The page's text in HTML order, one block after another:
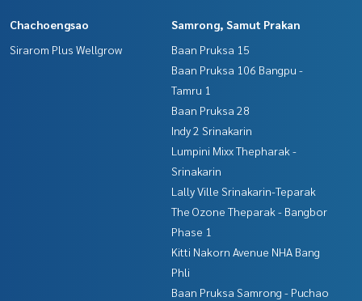
e best service for you Providing services in buying, selling,
Chachoengsao
Sirarom Plus Wellgrow
Samrong, Samut Prakan
Baan Pruksa 15
Baan Pruksa 106 Bangpu -
Tamru 1
Baan Pruksa 28
Indy 2 Srinakarin
Lumpini Mixx Thepharak -
Srinakarin
Lally Ville Srinakarin-Teparak
The Ozone Theparak - Bangbor
Phase 1
Kitti Nakorn Avenue NHA Bang
Phli
Baan Pruksa Samrong - Puchao